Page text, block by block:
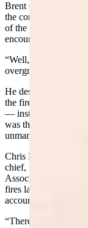
Brent Godfrey, fire
the committee his
of the Bighorns 50 to
encouraging new tree
“Well, all that’s gone
overgrown.”
He described a
the fire grew to only
— instead of
was the perfect
unmanaged.
Chris Kocher, the
chief, testified on
Association. He
fires last summer,
account fires in
“There’s occasions